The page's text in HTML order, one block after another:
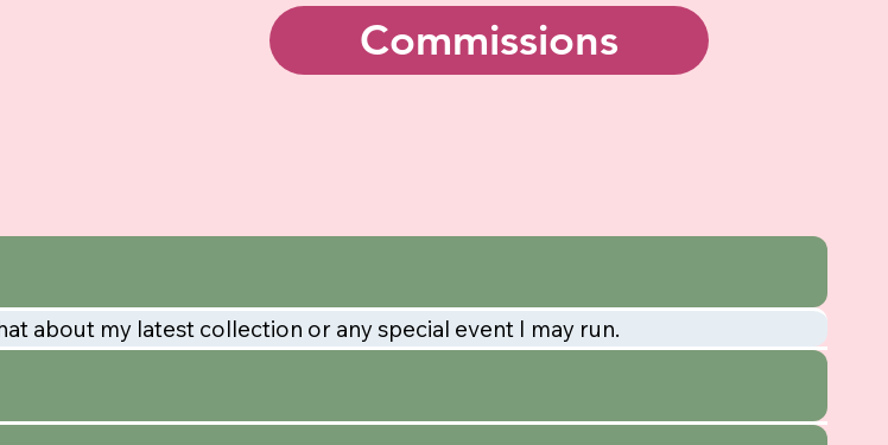
Commissions
about my latest collection or any special event I may run.